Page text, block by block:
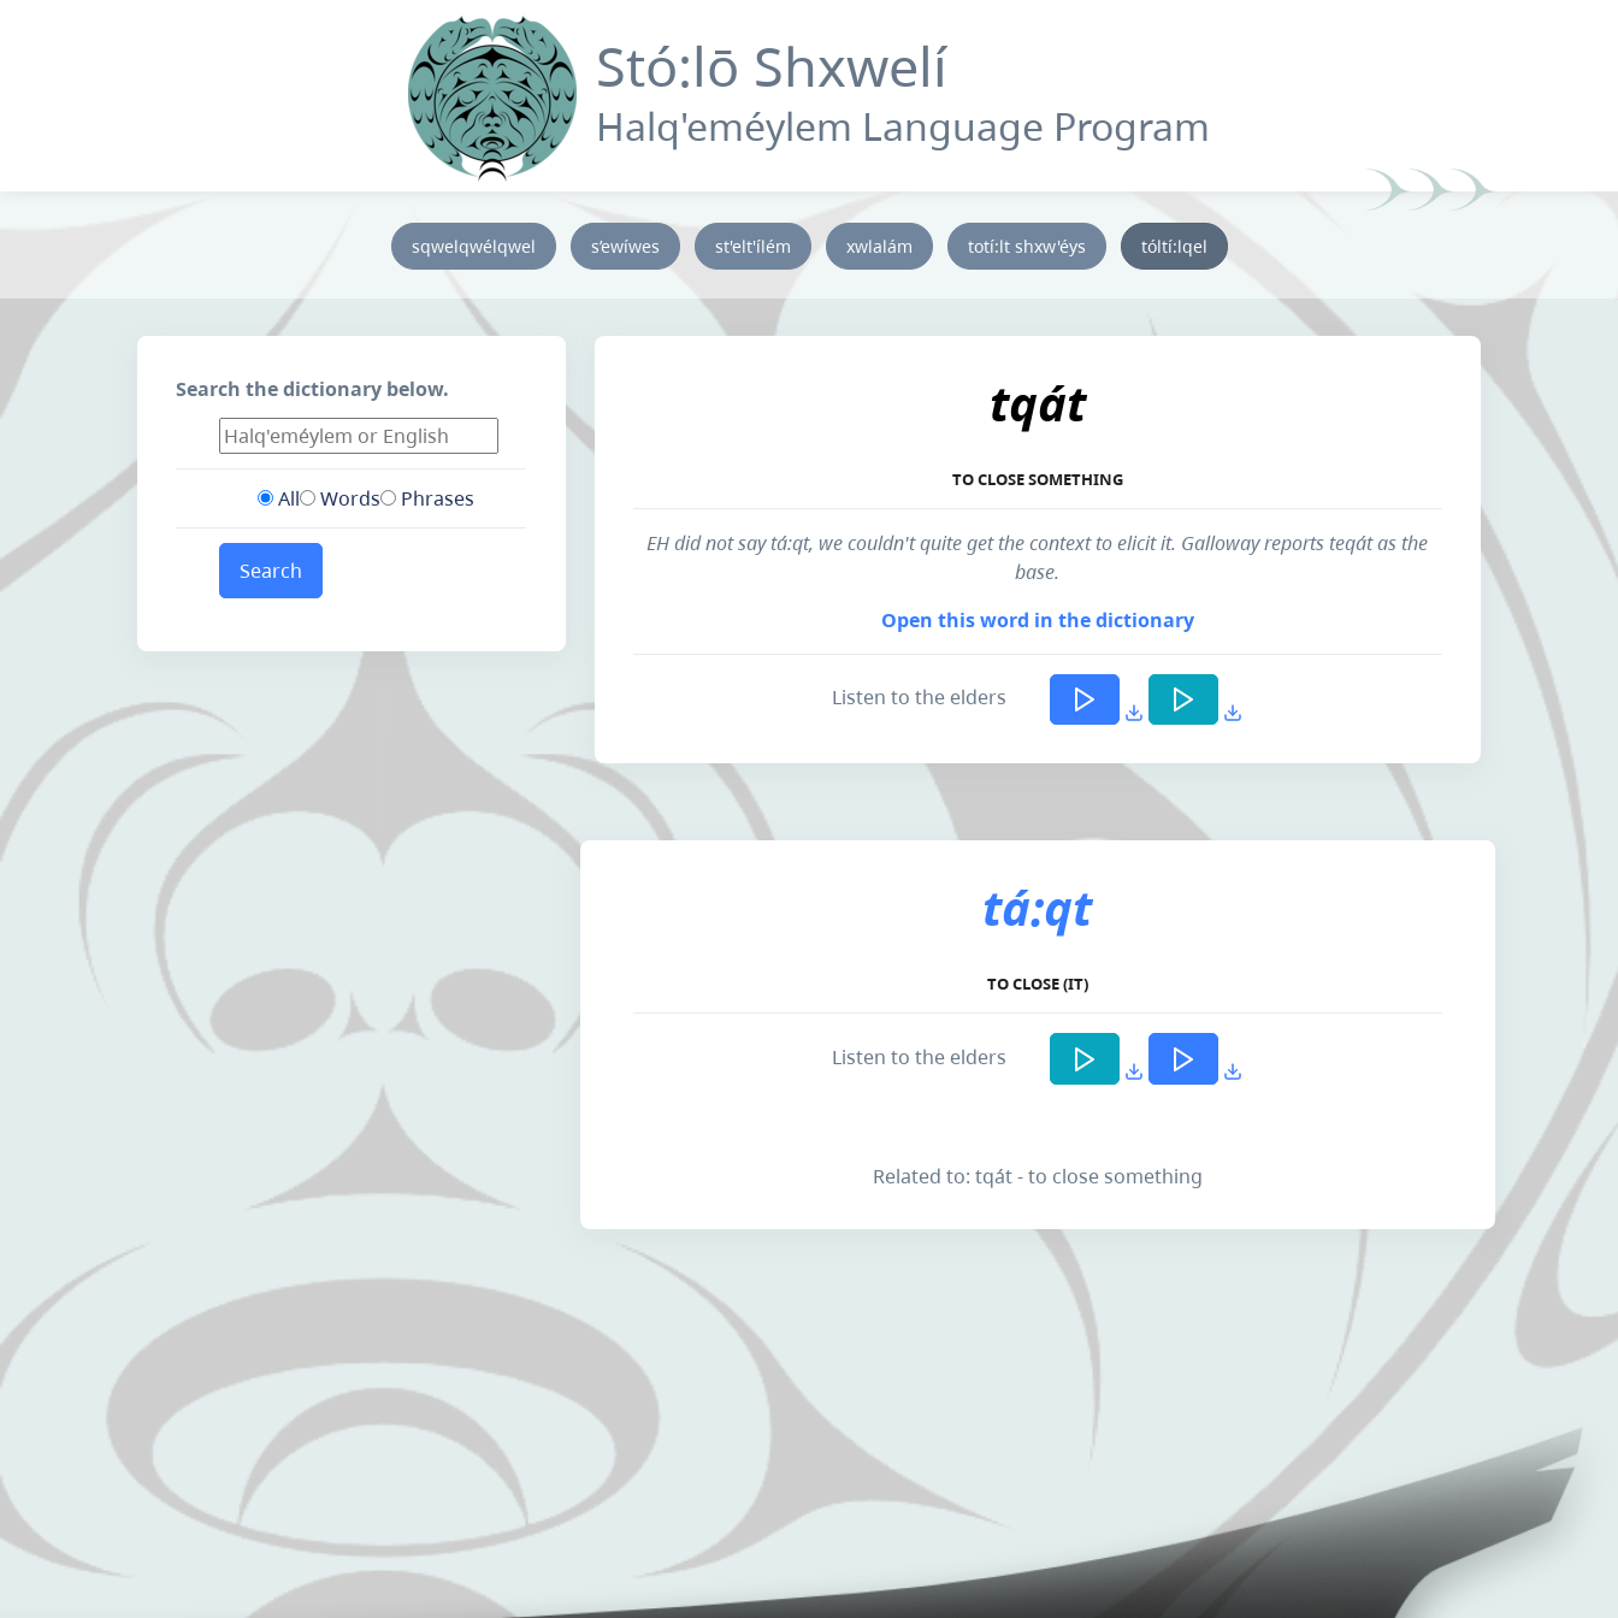
Stó:lō Shxwelí
Halq'eméylem Language Program
sqwelqwélqwel s’ewíwes st'elt'ílém xwlalám totí:lt shxw'éys tóltí:lqel
Search the dictionary below.
All Words Phrases
Search
tqát
TO CLOSE SOMETHING
EH did not say tá:qt, we couldn't quite get the context to elicit it. Galloway reports teqát as the
base.
Open this word in the dictionary
Listen to the elders
tá:qt
TO CLOSE (IT)
Listen to the elders
Related to: tqát - to close something